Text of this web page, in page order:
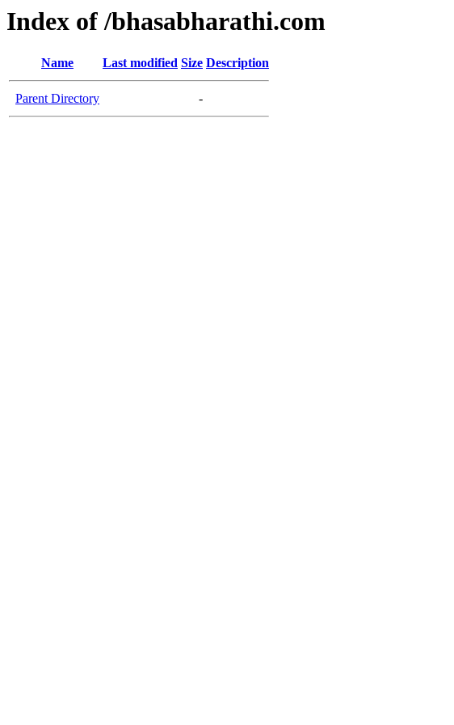
Index of /bhasabharathi.com
Name Last modified Size Description
Parent Directory -